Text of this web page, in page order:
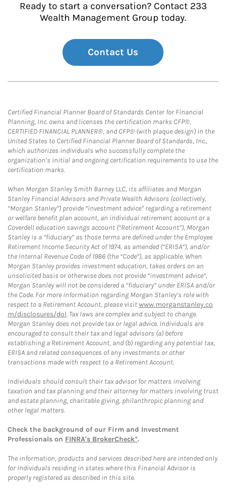
Ready to start a conversation? Contact 233
Wealth Management Group today.
Contact Us
Certified Financial Planner Board of Standards Center for Financial
Planning, Inc. owns and licenses the certification marks CFP®,
CERTIFIED FINANCIAL PLANNER®, and CFP® (with plaque design) in the
United States to Certified Financial Planner Board of Standards, Inc.,
which authorizes individuals who successfully complete the
organization’s initial and ongoing certification requirements to use the
certification marks.
When Morgan Stanley Smith Barney LLC, its affiliates and Morgan
Stanley Financial Advisors and Private Wealth Advisors (collectively,
“Morgan Stanley”) provide “investment advice” regarding a retirement
or welfare benefit plan account, an individual retirement account or a
Coverdell education savings account (“Retirement Account”), Morgan
Stanley is a “fiduciary” as those terms are defined under the Employee
Retirement Income Security Act of 1974, as amended (“ERISA”), and/or
the Internal Revenue Code of 1986 (the “Code”), as applicable. When
Morgan Stanley provides investment education, takes orders on an
unsolicited basis or otherwise does not provide “investment advice”,
Morgan Stanley will not be considered a “fiduciary” under ERISA and/or
the Code. For more information regarding Morgan Stanley’s role with
respect to a Retirement Account, please visitwww.morganstanley.co
m/disclosures/dol. Tax laws are complex and subject to change.
Morgan Stanley does not provide tax or legal advice. Individuals are
encouraged to consult their tax and legal advisors (a) before
establishing a Retirement Account, and (b) regarding any potential tax,
ERISA and related consequences of any investments or other
transactions made with respect to a Retirement Account.
Individuals should consult their tax advisor for matters involving
taxation and tax planning and their attorney for matters involving trust
and estate planning, charitable giving, philanthropic planning and
other legal matters.
Check the background of our Firm and Investment
Professionals on FINRA's BrokerCheck*.
The information, products and services described here are intended only
for individuals residing in states where this Financial Advisor is
properly registered as described in this site.